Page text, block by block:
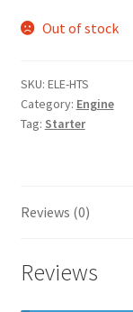
Out of stock
SKU: ELE-HTS
Category: Engine
Tag: Starter
Reviews (0)
Reviews